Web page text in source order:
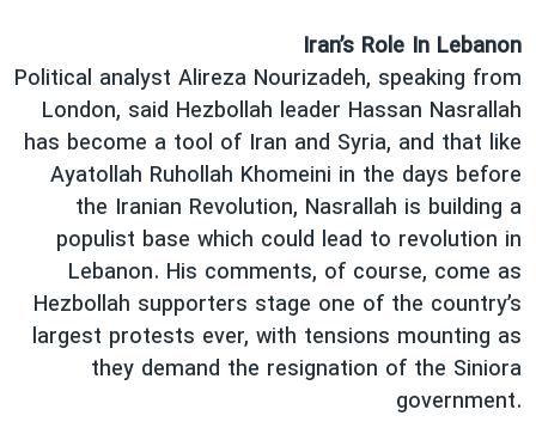
Iran’s Role In Lebanon
Political analyst Alireza Nourizadeh, speaking from
London, said Hezbollah leader Hassan Nasrallah
has become a tool of Iran and Syria, and that like
Ayatollah Ruhollah Khomeini in the days before
the Iranian Revolution, Nasrallah is building a
populist base which could lead to revolution in
Lebanon. His comments, of course, come as
Hezbollah supporters stage one of the country’s
largest protests ever, with tensions mounting as
they demand the resignation of the Siniora
government.